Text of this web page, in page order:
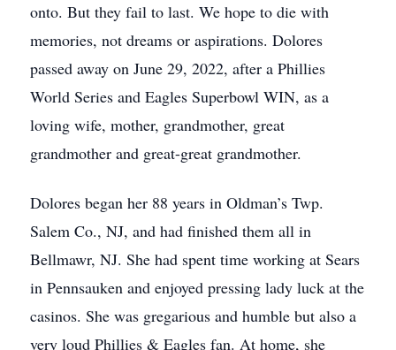
onto. But they fail to last. We hope to die with
memories, not dreams or aspirations. Dolores
passed away on June 29, 2022, after a Phillies
World Series and Eagles Superbowl WIN, as a
loving wife, mother, grandmother, great
grandmother and great-great grandmother.
Dolores began her 88 years in Oldman’s Twp.
Salem Co., NJ, and had finished them all in
Bellmawr, NJ. She had spent time working at Sears
in Pennsauken and enjoyed pressing lady luck at the
casinos. She was gregarious and humble but also a
very loud Phillies & Eagles fan. At home, she